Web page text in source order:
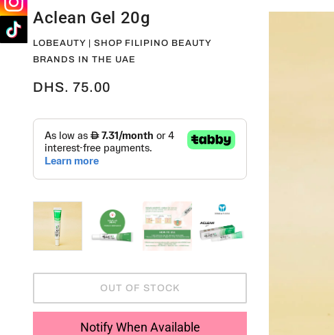
Aclean Gel 20g
LOBEAUTY | SHOP FILIPINO BEAUTY
BRANDS IN THE UAE
DHS. 75.00
OUT OF STOCK
Notify When Available